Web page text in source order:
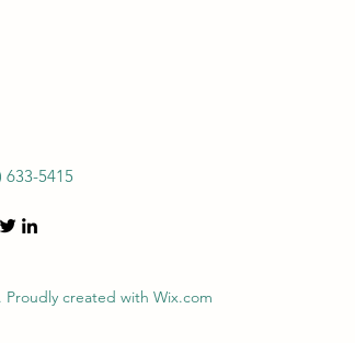
633-5415
Proudly created with Wix.com